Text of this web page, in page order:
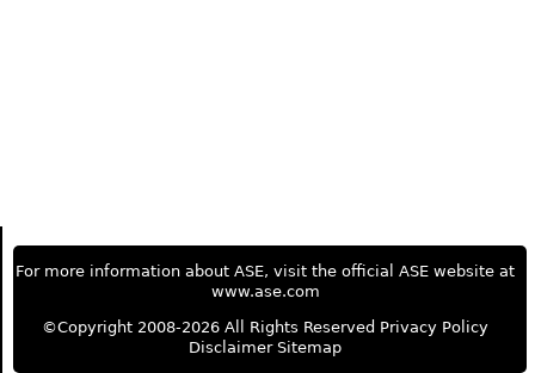
For more information about ASE, visit the official ASE website at
www.ase.com
©Copyright 2008-2026 All Rights Reserved Privacy Policy
Disclaimer Sitemap